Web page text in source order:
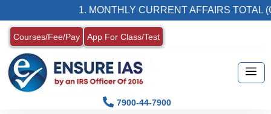
1. MONTHLY CURRENT AFFAIRS TOTAL
Courses/Fee/Pay App For Class/Test
7900-44-7900